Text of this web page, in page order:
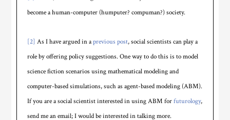
become a human-computer (humputer? compuman?) society.
[2] As I have argued in aprevious post, social scientists can play a
role by offering policy suggestions. One way to do this is to model
science fiction scenarios using mathematical modeling and
computer-based simulations, such as agent-based modeling (ABM).
If you are a social scientist interested in using ABM forfuturology,
send me an email; I would be interested in talking more.